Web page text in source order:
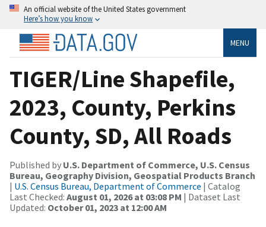
An official website of the United States government
Here’s how you know
MENU
TIGER/Line Shapefile,
2023, County, Perkins
County, SD, All Roads
Published by U.S. Department of Commerce, U.S. Census
Bureau, Geography Division, Geospatial Products Branch
| U.S. Census Bureau, Department of Commerce | Catalog
Last Checked: August 01, 2026 at 03:08 PM | Dataset Last
Updated: October 01, 2023 at 12:00 AM